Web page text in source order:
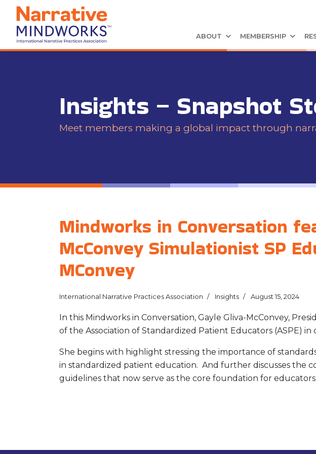
ABOUT MEMBERSHIP
Insights – Snapshot
Meet members making a global impact through
Mindworks in Conversation
McConvey Simulationist SP
MConvey
International Narrative Practices Association Insights August 15, 2024
In this Mindworks in Conversation, Gayle Gliva-McConvey,
of the Association of Standardized Patient Educators (ASPE)
She begins with highlight stressing the importance of
in standardized patient education. And further discusses the
guidelines that now serve as the core foundation for